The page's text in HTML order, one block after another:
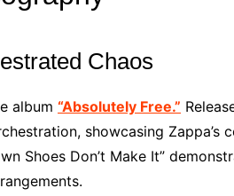
Chaos
album “Absolutely Free.”
showcasing Zappa’s
Shoes Don’t Make It”